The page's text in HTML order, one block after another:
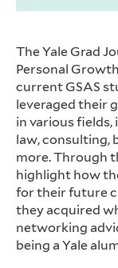
The Yale Grad
Personal
current GSAS
leveraged their
in various
law, consulting,
more. Through
highlight how
for their future
they acquired
networking
being a Yale